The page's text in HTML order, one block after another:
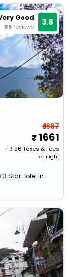
Good
85 reviews 3.8
₹ 1887
1661
+ ₹96 Taxes & Fees
Per night
Star Hotel in